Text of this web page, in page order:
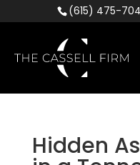
(615) 475-
Hidden